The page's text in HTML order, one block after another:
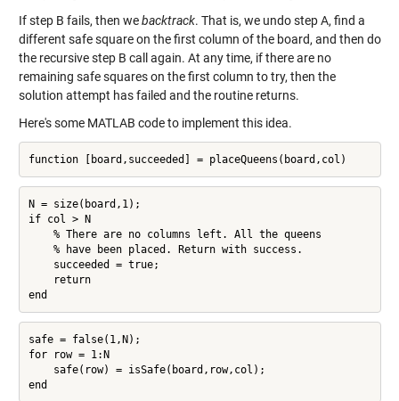
If step B fails, then webacktrack. That is, we undo step A, find a
different safe square on the first column of the board, and then do
the recursive step B call again. At any time, if there are no
remaining safe squares on the first column to try, then the
solution attempt has failed and the routine returns.
Here's some MATLAB code to implement this idea.
function [board,succeeded] = placeQueens(board,col)
N = size(board,1);
if col > N
    % There are no columns left. All the queens
    % have been placed. Return with success.
    succeeded = true;
    return
end
safe = false(1,N);
for row = 1:N
    safe(row) = isSafe(board,row,col);
end